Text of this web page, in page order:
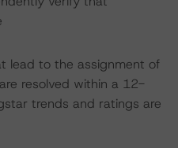
lead to the assignment of
resolved within a 12-
trends and ratings are